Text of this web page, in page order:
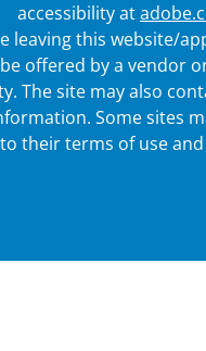
accessibility at
Link
leaving this website/
offered by a vendor
The site may also
Some sites
their terms of use